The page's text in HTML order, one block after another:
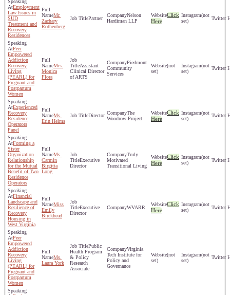
Employment
Law Issues in
SUD
Treatment and
Recovery
Residences
Mr.
Zachary
Rothenberg
Partner
Nelson
Hardiman LLP
Click
Here
(not
set)
Peer
Empowered
Addiction
Recovery
Living
(PEARL) for
Pregnant and
Postpartum
Women
Mrs.
Monica
Flora
Assistant
Clinical Director
of ARTS
Piedmont
Community
Services
(not
set)
(not
set)
Experienced
Recovery
Residence
Operators
Panel
Ms.
Erin Helms
Director
The
Woodrow Project
Click
Here
(not
set)
Forming a
Sister
Organization
Relationship
for the Mutual
Benefit of Two
Residence
Operators
Ms.
Carmin
Birgitta
Long
Executive
Director
Truly
Motivated
Transitional Living
Click
Here
(not
set)
Financial
Landscape and
Resilience of
Recovery
Housing in
West Virginia
Miss
Emily
Birckhead
Executive
Director
WVARR
Click
Here
(not
set)
Peer
Empowered
Addiction
Recovery
Living
(PEARL) for
Pregnant and
Postpartum
Women
Ms.
Laura York
Public
Health Program
& Policy
Research
Associate
Virginia
Tech Institute for
Policy and
Governance
(not
set)
(not
set)